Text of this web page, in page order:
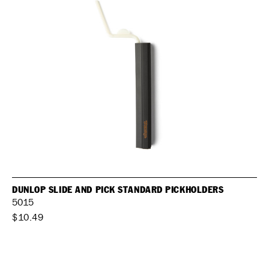
DUNLOP SLIDE AND PICK STANDARD PICKHOLDERS
5015
$10.49